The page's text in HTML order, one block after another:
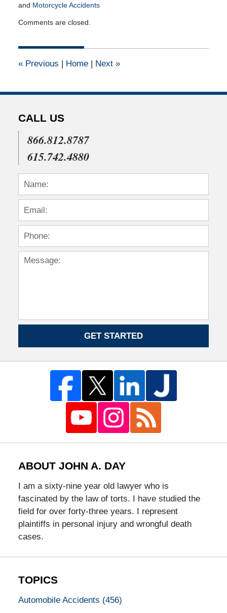
and Motorcycle Accidents
July
2021
am
Comments are closed.
«Previous | Home | Next »
CALL US
866.812.8787
615.742.4880
GET STARTED
ABOUT JOHN A. DAY
I am a sixty-nine year old lawyer who is
fascinated by the law of torts. I have studied the
field for over forty-three years. I represent
plaintiffs in personal injury and wrongful death
cases.
TOPICS
Automobile Accidents (456)